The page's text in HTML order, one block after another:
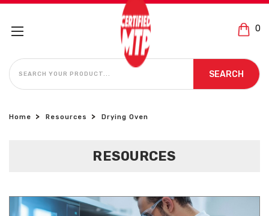
0
SEARCH
SEARCH
Home Resources Drying Oven
RESOURCES